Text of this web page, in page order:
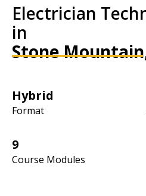
Electrician
in
Stone
Hybrid
Format
9
Course Modules